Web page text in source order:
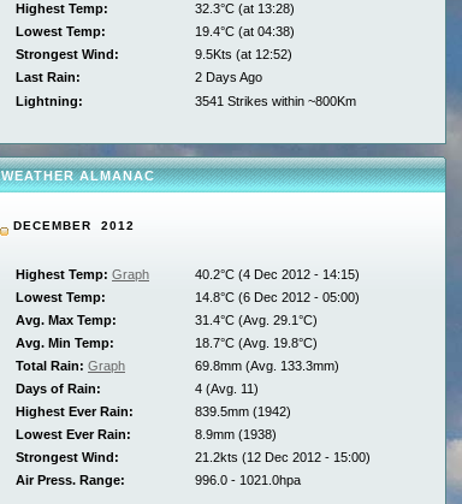
Highest Temp:
32.3°C (at 13:28)
Lowest Temp:
19.4°C (at 04:38)
Strongest Wind:
9.5Kts (at 12:52)
Last Rain:
2 Days Ago
Lightning:
3541 Strikes within ~800Km
WEATHER ALMANAC
DECEMBER 2012
Highest Temp: Graph
40.2°C (4 Dec 2012 - 14:15)
Lowest Temp:
14.8°C (6 Dec 2012 - 05:00)
Avg. Max Temp:
31.4°C (Avg. 29.1°C)
Avg. Min Temp:
18.7°C (Avg. 19.8°C)
Total Rain: Graph
69.8mm (Avg. 133.3mm)
Days of Rain:
4 (Avg. 11)
Highest Ever Rain:
839.5mm (1942)
Lowest Ever Rain:
8.9mm (1938)
Strongest Wind:
21.2kts (12 Dec 2012 - 15:00)
Air Press. Range:
996.0 - 1021.0hpa